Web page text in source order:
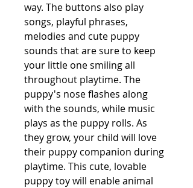
way. The buttons also play
songs, playful phrases,
melodies and cute puppy
sounds that are sure to keep
your little one smiling all
throughout playtime. The
puppy's nose flashes along
with the sounds, while music
plays as the puppy rolls. As
they grow, your child will love
their puppy companion during
playtime. This cute, lovable
puppy toy will enable animal